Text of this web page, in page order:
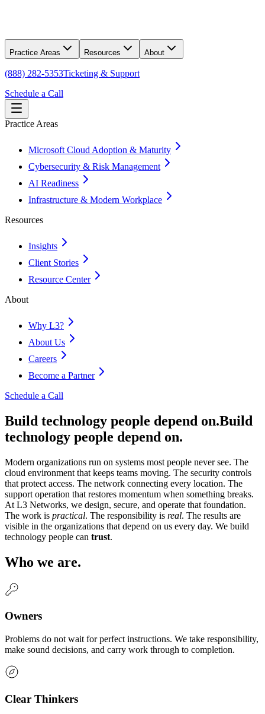
Practice Areas Resources About
(888) 282-5353Ticketing & Support
Schedule a Call
Practice Areas
Microsoft Cloud Adoption & Maturity
Cybersecurity & Risk Management
AI Readiness
Infrastructure & Modern Workplace
Resources
Insights
Client Stories
Resource Center
About
Why L3?
About Us
Careers
Become a Partner
Schedule a Call
Build technology people depend on.Build
technology people depend on.
Modern organizations run on systems most people never see. The
cloud environment that keeps teams moving. The security controls
that protect access. The network connecting every location. The
support operation that restores momentum when something breaks.
At L3 Networks, we design, secure, and operate that foundation.
The work is practical. The responsibility is real. The results are
visible in the organizations that depend on us every day. We build
technology people can trust.
Who we are.
Owners
Problems do not wait for perfect instructions. We take responsibility,
make sound decisions, and carry work through to completion.
Clear Thinkers